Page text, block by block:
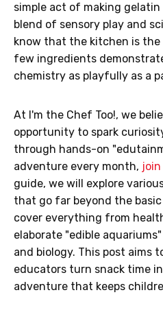
simple act of making
blend of sensory play and
know that the kitchen is the
few ingredients
chemistry as playfully as a
At I'm the Chef Too!, we
opportunity to spark
through hands-on
adventure every month,
guide, we will explore
that go far beyond the basic
cover everything from
elaborate "edible
and biology. This post aims
educators turn snack time
adventure that keeps